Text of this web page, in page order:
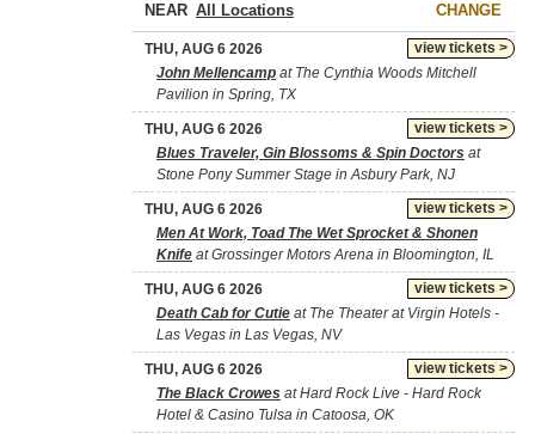
NEAR CHANGE
view tickets >
THU, AUG 6 2026
John Mellencamp at The Cynthia Woods Mitchell
Pavilion in Spring, TX
view tickets >
THU, AUG 6 2026
Blues Traveler, Gin Blossoms & Spin Doctors at
Stone Pony Summer Stage in Asbury Park, NJ
view tickets >
THU, AUG 6 2026
Men At Work, Toad The Wet Sprocket & Shonen
Knife at Grossinger Motors Arena in Bloomington, IL
view tickets >
THU, AUG 6 2026
Death Cab for Cutie at The Theater at Virgin Hotels -
Las Vegas in Las Vegas, NV
view tickets >
THU, AUG 6 2026
The Black Crowes at Hard Rock Live - Hard Rock
Hotel & Casino Tulsa in Catoosa, OK